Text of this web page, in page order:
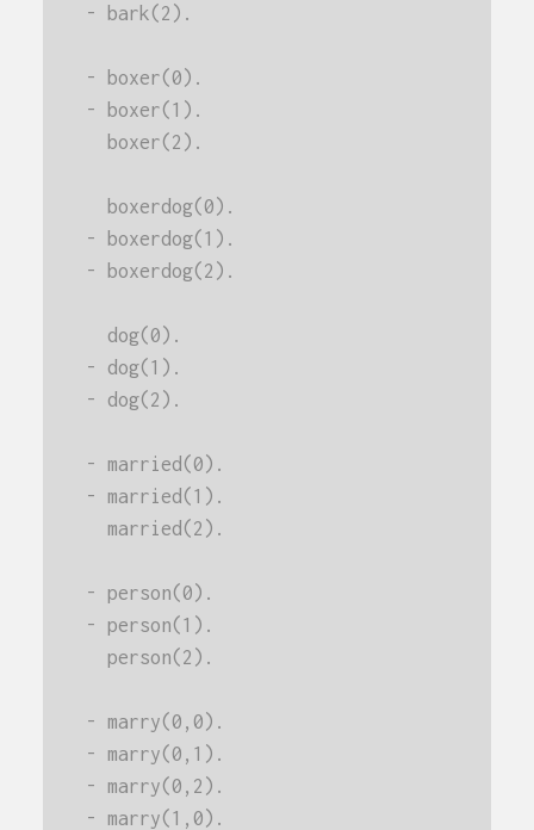
- bark(2).
- boxer(0).
- boxer(1).
  boxer(2).
  boxerdog(0).
- boxerdog(1).
- boxerdog(2).
  dog(0).
- dog(1).
- dog(2).
- married(0).
- married(1).
  married(2).
- person(0).
- person(1).
  person(2).
- marry(0,0).
- marry(0,1).
- marry(0,2).
- marry(1,0).